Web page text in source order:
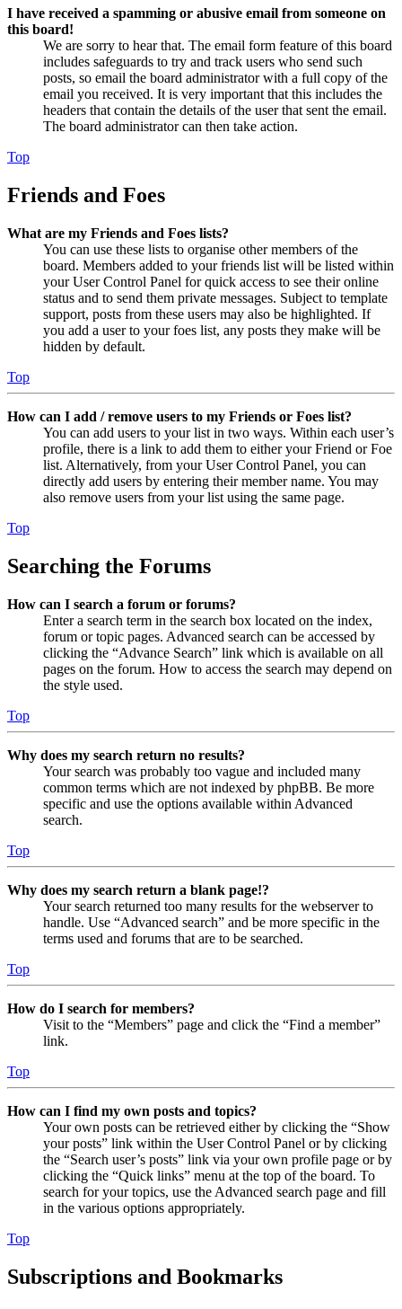
I have received a spamming or abusive email from someone on
this board!
We are sorry to hear that. The email form feature of this board
includes safeguards to try and track users who send such
posts, so email the board administrator with a full copy of the
email you received. It is very important that this includes the
headers that contain the details of the user that sent the email.
The board administrator can then take action.
Top
Friends and Foes
What are my Friends and Foes lists?
You can use these lists to organise other members of the
board. Members added to your friends list will be listed within
your User Control Panel for quick access to see their online
status and to send them private messages. Subject to template
support, posts from these users may also be highlighted. If
you add a user to your foes list, any posts they make will be
hidden by default.
Top
How can I add / remove users to my Friends or Foes list?
You can add users to your list in two ways. Within each user’s
profile, there is a link to add them to either your Friend or Foe
list. Alternatively, from your User Control Panel, you can
directly add users by entering their member name. You may
also remove users from your list using the same page.
Top
Searching the Forums
How can I search a forum or forums?
Enter a search term in the search box located on the index,
forum or topic pages. Advanced search can be accessed by
clicking the “Advance Search” link which is available on all
pages on the forum. How to access the search may depend on
the style used.
Top
Why does my search return no results?
Your search was probably too vague and included many
common terms which are not indexed by phpBB. Be more
specific and use the options available within Advanced
search.
Top
Why does my search return a blank page!?
Your search returned too many results for the webserver to
handle. Use “Advanced search” and be more specific in the
terms used and forums that are to be searched.
Top
How do I search for members?
Visit to the “Members” page and click the “Find a member”
link.
Top
How can I find my own posts and topics?
Your own posts can be retrieved either by clicking the “Show
your posts” link within the User Control Panel or by clicking
the “Search user’s posts” link via your own profile page or by
clicking the “Quick links” menu at the top of the board. To
search for your topics, use the Advanced search page and fill
in the various options appropriately.
Top
Subscriptions and Bookmarks